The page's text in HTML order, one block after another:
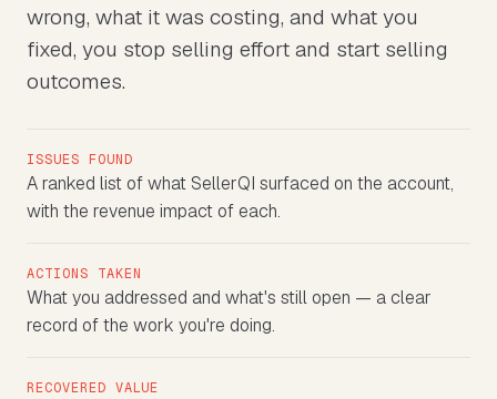
wrong, what it was costing, and what you
fixed, you stop selling effort and start selling
outcomes.
ISSUES FOUND
A ranked list of what SellerQI surfaced on the account,
with the revenue impact of each.
ACTIONS TAKEN
What you addressed and what's still open — a clear
record of the work you're doing.
RECOVERED VALUE